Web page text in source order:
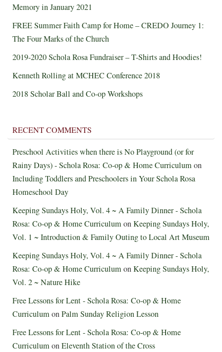
Memory in January 2021
FREE Summer Faith Camp for Home – CREDO Journey 1:
The Four Marks of the Church
2019-2020 Schola Rosa Fundraiser – T-Shirts and Hoodies!
Kenneth Rolling at MCHEC Conference 2018
2018 Scholar Ball and Co-op Workshops
RECENT COMMENTS
Preschool Activities when there is No Playground (or for
Rainy Days) - Schola Rosa: Co-op & Home Curriculumon
Including Toddlers and Preschoolers in Your Schola Rosa
Homeschool Day
Keeping Sundays Holy, Vol. 4 ~ A Family Dinner - Schola
Rosa: Co-op & Home CurriculumonKeeping Sundays Holy,
Vol. 1 ~ Introduction & Family Outing to Local Art Museum
Keeping Sundays Holy, Vol. 4 ~ A Family Dinner - Schola
Rosa: Co-op & Home CurriculumonKeeping Sundays Holy,
Vol. 2 ~ Nature Hike
Free Lessons for Lent - Schola Rosa: Co-op & Home
CurriculumonPalm Sunday Religion Lesson
Free Lessons for Lent - Schola Rosa: Co-op & Home
CurriculumonEleventh Station of the Cross